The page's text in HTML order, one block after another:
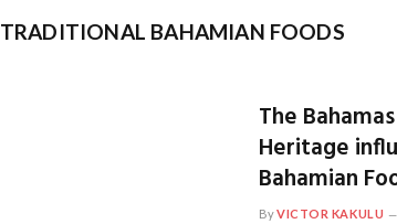
TRADITIONAL BAHAMIAN FOODS
The
Heritage
Bahamian
ByVICTOR KAKULU